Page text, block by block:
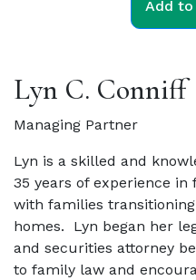
Add
Lyn C. Conniff
Managing Partner
Lyn is a skilled and
35 years of experience
with families
homes.
Lyn began her
and securities attorney
to family law and